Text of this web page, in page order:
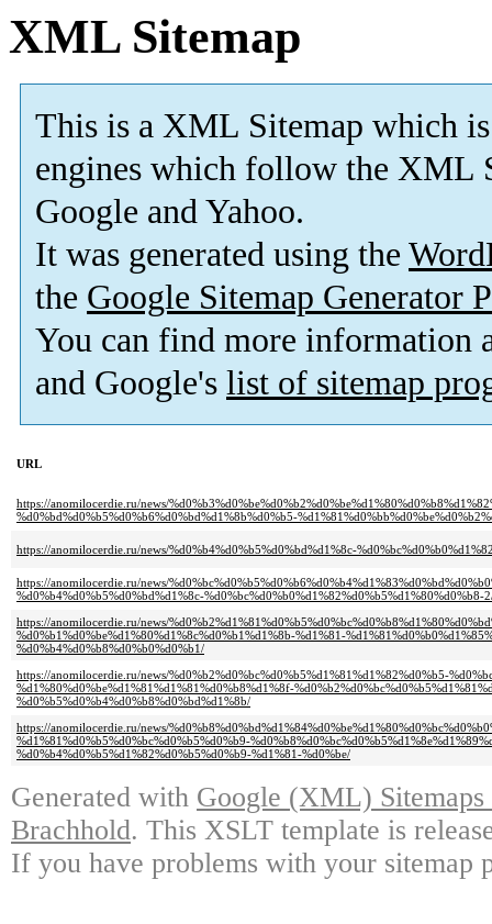
XML Sitemap
This is a XML Sitemap which is
engines which follow the XML
Google and Yahoo.
It was generated using the
the Google Sitemap Generator
You can find more information
and Google's list of sitemap
URL
https://anomilocerdie.ru/news/
%d0%bd%d0%b5%d0%b6%d0%bd%d1%8b%d0%b5-
https://anomilocerdie.ru/news/%d0%b4%d0%b5%d0%bd%d1%8c-
https://anomilocerdie.ru/news/
%d0%b4%d0%b5%d0%bd%d1%8c-%d0%bc%d0%b0%d1%82%d0%b5%d1%80%d0%b8-
https://anomilocerdie.ru/news/
%d0%b1%d0%be%d1%80%d1%8c%d0%b1%d1%8b-%d1%81-
%d0%b4%d0%b8%d0%b0%d0%b1/
https://anomilocerdie.ru/news/%d0%b2%d0%bc%d0%b5%d1%81%d1%82%d0%b5-
%d1%80%d0%be%d1%81%d1%81%d0%b8%d1%8f-
%d0%b5%d0%b4%d0%b8%d0%bd%d1%8b/
https://anomilocerdie.ru/news/
%d1%81%d0%b5%d0%bc%d0%b5%d0%b9-
%d0%b4%d0%b5%d1%82%d0%b5%d0%b9-%d1%81-%d0%be/
Generated with Google (XML)
Brachhold. This XSLT template is
If you have problems with your sitemap